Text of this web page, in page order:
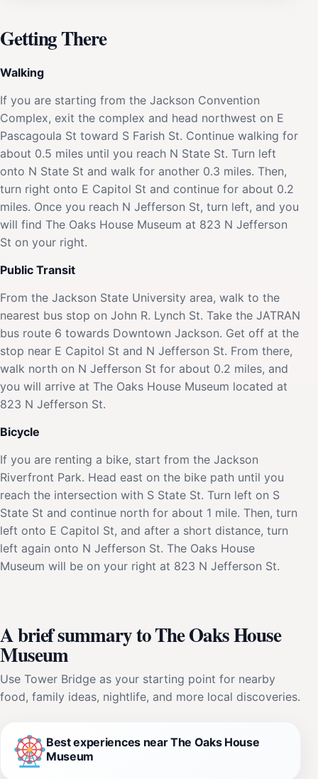
Getting There
Walking
If you are starting from the Jackson Convention
Complex, exit the complex and head northwest on E
Pascagoula St toward S Farish St. Continue walking for
about 0.5 miles until you reach N State St. Turn left
onto N State St and walk for another 0.3 miles. Then,
turn right onto E Capitol St and continue for about 0.2
miles. Once you reach N Jefferson St, turn left, and you
will find The Oaks House Museum at 823 N Jefferson
St on your right.
Public Transit
From the Jackson State University area, walk to the
nearest bus stop on John R. Lynch St. Take the JATRAN
bus route 6 towards Downtown Jackson. Get off at the
stop near E Capitol St and N Jefferson St. From there,
walk north on N Jefferson St for about 0.2 miles, and
you will arrive at The Oaks House Museum located at
823 N Jefferson St.
Bicycle
If you are renting a bike, start from the Jackson
Riverfront Park. Head east on the bike path until you
reach the intersection with S State St. Turn left on S
State St and continue north for about 1 mile. Then, turn
left onto E Capitol St, and after a short distance, turn
left again onto N Jefferson St. The Oaks House
Museum will be on your right at 823 N Jefferson St.
A brief summary to The Oaks House
Museum
Use Tower Bridge as your starting point for nearby
food, family ideas, nightlife, and more local discoveries.
Best experiences near The Oaks House
Museum